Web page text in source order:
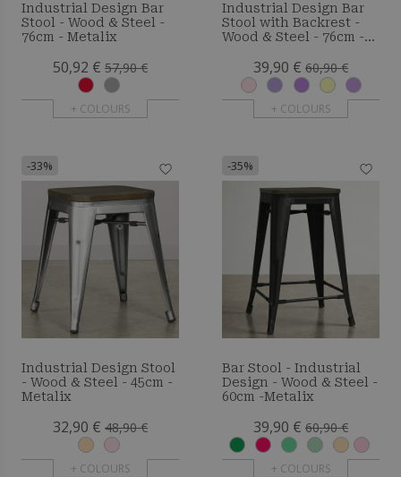
Industrial Design Bar
Stool - Wood & Steel -
76cm - Metalix
50,92 € 57,90 €
+ COLOURS
Industrial Design Bar
Stool with Backrest -
Wood & Steel - 76cm -
39,90 € 60,90 €
+ COLOURS
-33%
Industrial Design Stool
- Wood & Steel - 45cm -
Metalix
32,90 € 48,90 €
+ COLOURS
-35%
Bar Stool - Industrial
Design - Wood & Steel -
60cm -Metalix
39,90 € 60,90 €
+ COLOURS